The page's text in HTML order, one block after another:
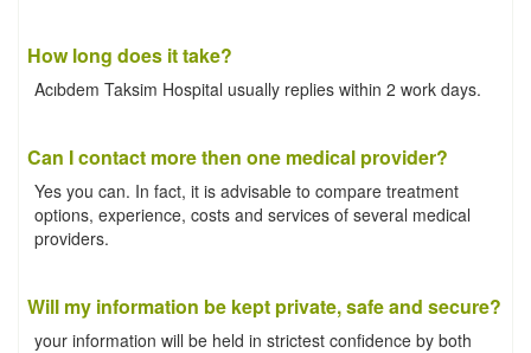
How long does it take?
Acıbdem Taksim Hospital usually replies within 2 work days.
Can I contact more then one medical provider?
Yes you can. In fact, it is advisable to compare treatment
options, experience, costs and services of several medical
providers.
Will my information be kept private, safe and secure?
your information will be held in strictest confidence by both